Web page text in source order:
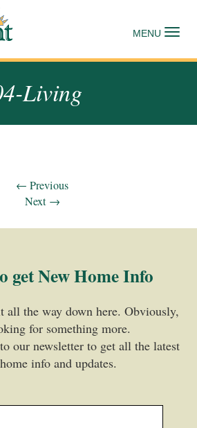
MENU
Living
← Previous
Next →
get New Home Info
all the way down here. Obviously,
for something more.
our newsletter to get all the latest
info and updates.